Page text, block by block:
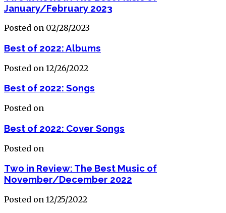
January/February 2023
Posted on 02/28/2023
Best of 2022: Albums
Posted on 12/26/2022
Best of 2022: Songs
Posted on
Best of 2022: Cover Songs
Posted on
Two in Review: The Best Music of
November/December 2022
Posted on 12/25/2022